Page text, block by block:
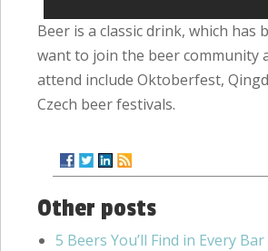
Beer is a classic drink, which
want to join the beer community
attend include Oktoberfest,
Czech beer festivals.
Other posts
5 Beers You’ll Find in Every